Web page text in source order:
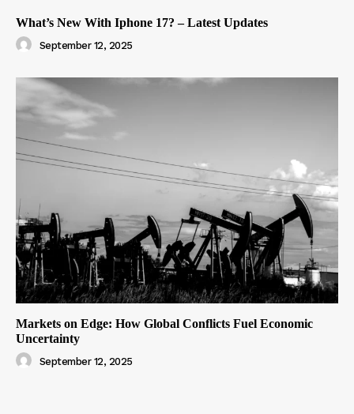
What’s New With Iphone 17? – Latest Updates
September 12, 2025
Markets on Edge: How Global Conflicts Fuel Economic
Uncertainty
September 12, 2025